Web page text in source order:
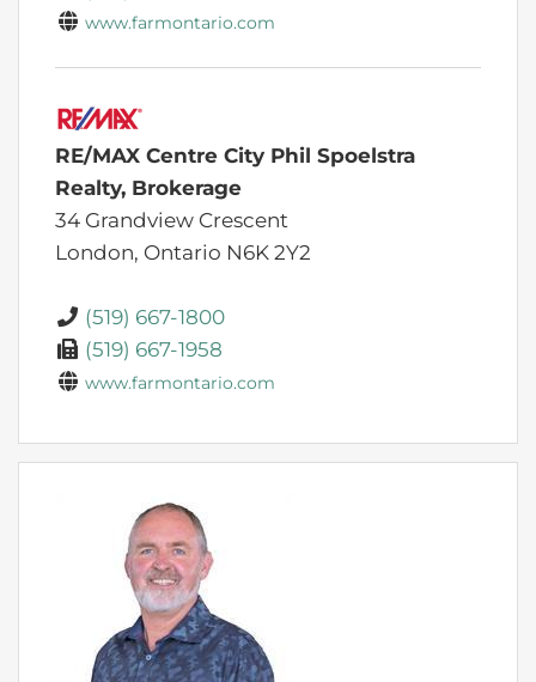
www.farmontario.com
RE/MAX Centre City Phil Spoelstra
Realty, Brokerage
34 Grandview Crescent
London, Ontario N6K 2Y2
(519) 667-1800
(519) 667-1958
www.farmontario.com